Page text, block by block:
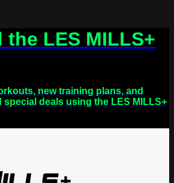
the LES MILLS+
new training plans, and
deals using the LES MILLS+